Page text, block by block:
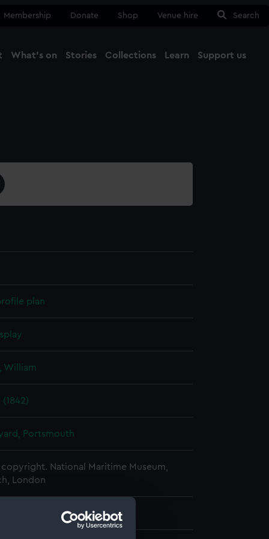
Membership Donate Shop Venue hire Search
What's on Stories Collections Learn Support us
plan
William
Portsmouth
National Maritime Museum,
London